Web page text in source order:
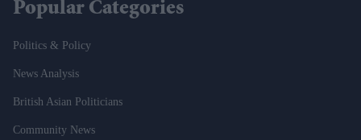
Popular Categories
Politics & Policy
News Analysis
British Asian Politicians
Community News